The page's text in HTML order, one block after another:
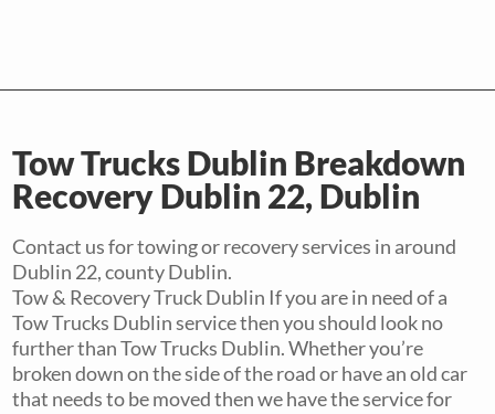
Tow Trucks Dublin Breakdown
Recovery Dublin 22, Dublin
Contact us for towing or recovery services in around
Dublin 22, county Dublin.
Tow & Recovery Truck Dublin If you are in need of a
Tow Trucks Dublin service then you should look no
further than Tow Trucks Dublin. Whether you’re
broken down on the side of the road or have an old car
that needs to be moved then we have the service for